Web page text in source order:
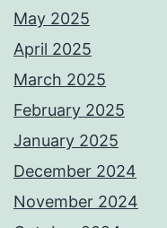
May 2025
April 2025
March 2025
February 2025
January 2025
December 2024
November 2024